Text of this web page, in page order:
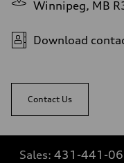
Winnipeg, MB
Download
Contact Us
Sales: 431-441-